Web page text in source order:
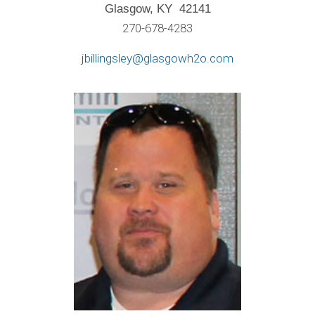
Glasgow, KY 42141
270-678-4283
jbillingsley@glasgowh2o.com